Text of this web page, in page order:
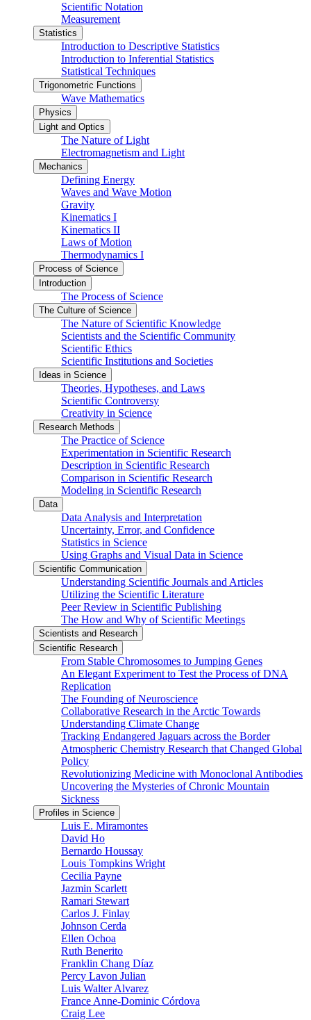
Scientific Notation
Measurement
Statistics
Introduction to Descriptive Statistics
Introduction to Inferential Statistics
Statistical Techniques
Trigonometric Functions
Wave Mathematics
Physics
Light and Optics
The Nature of Light
Electromagnetism and Light
Mechanics
Defining Energy
Waves and Wave Motion
Gravity
Kinematics I
Kinematics II
Laws of Motion
Thermodynamics I
Process of Science
Introduction
The Process of Science
The Culture of Science
The Nature of Scientific Knowledge
Scientists and the Scientific Community
Scientific Ethics
Scientific Institutions and Societies
Ideas in Science
Theories, Hypotheses, and Laws
Scientific Controversy
Creativity in Science
Research Methods
The Practice of Science
Experimentation in Scientific Research
Description in Scientific Research
Comparison in Scientific Research
Modeling in Scientific Research
Data
Data Analysis and Interpretation
Uncertainty, Error, and Confidence
Statistics in Science
Using Graphs and Visual Data in Science
Scientific Communication
Understanding Scientific Journals and Articles
Utilizing the Scientific Literature
Peer Review in Scientific Publishing
The How and Why of Scientific Meetings
Scientists and Research
Scientific Research
From Stable Chromosomes to Jumping Genes
An Elegant Experiment to Test the Process of DNA
Replication
The Founding of Neuroscience
Collaborative Research in the Arctic Towards
Understanding Climate Change
Tracking Endangered Jaguars across the Border
Atmospheric Chemistry Research that Changed Global
Policy
Revolutionizing Medicine with Monoclonal Antibodies
Uncovering the Mysteries of Chronic Mountain
Sickness
Profiles in Science
Luis E. Miramontes
David Ho
Bernardo Houssay
Louis Tompkins Wright
Cecilia Payne
Jazmin Scarlett
Ramari Stewart
Carlos J. Finlay
Johnson Cerda
Ellen Ochoa
Ruth Benerito
Franklin Chang Díaz
Percy Lavon Julian
Luis Walter Alvarez
France Anne-Dominic Córdova
Craig Lee